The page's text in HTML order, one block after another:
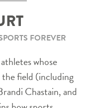
FOREVER
whose
the field (including
Chastain, and